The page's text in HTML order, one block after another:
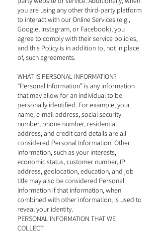
you are using any other third-party platform
to interact with our Online Services (e.g.,
Google, Instagram, or Facebook), you
agree to comply with their service policies,
and this Policy is in addition to, not in place
of, such agreements.
WHAT IS PERSONAL INFORMATION?
“Personal Information” is any information
that may allow for an individual to be
personally identified. For example, your
name, e-mail address, social security
number, phone number, residential
address, and credit card details are all
considered Personal Information. Other
information, such as your interests,
economic status, customer number, IP
address, geolocation, education, and job
title may also be considered Personal
Information if that information, when
combined with other information, is used to
reveal your identity.
PERSONAL INFORMATION THAT WE
COLLECT